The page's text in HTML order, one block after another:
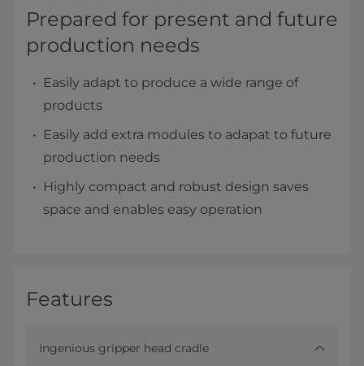
Prepared for present and future
production needs
Easily adapt to produce a wide range of
products
Easily add extra modules to adapat to future
production needs
Highly compact and robust design saves
space and enables easy operation
Features
Ingenious gripper head cradle